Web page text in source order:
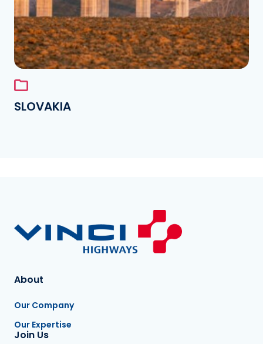
SLOVAKIA
About
Our Company
Our Expertise
Join Us